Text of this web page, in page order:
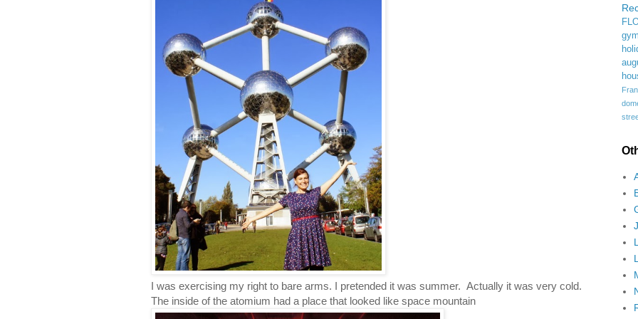
I was exercising my right to bare arms. I pretended it was summer. Actually it was very cold.
The inside of the atomium had a place that looked like space mountain